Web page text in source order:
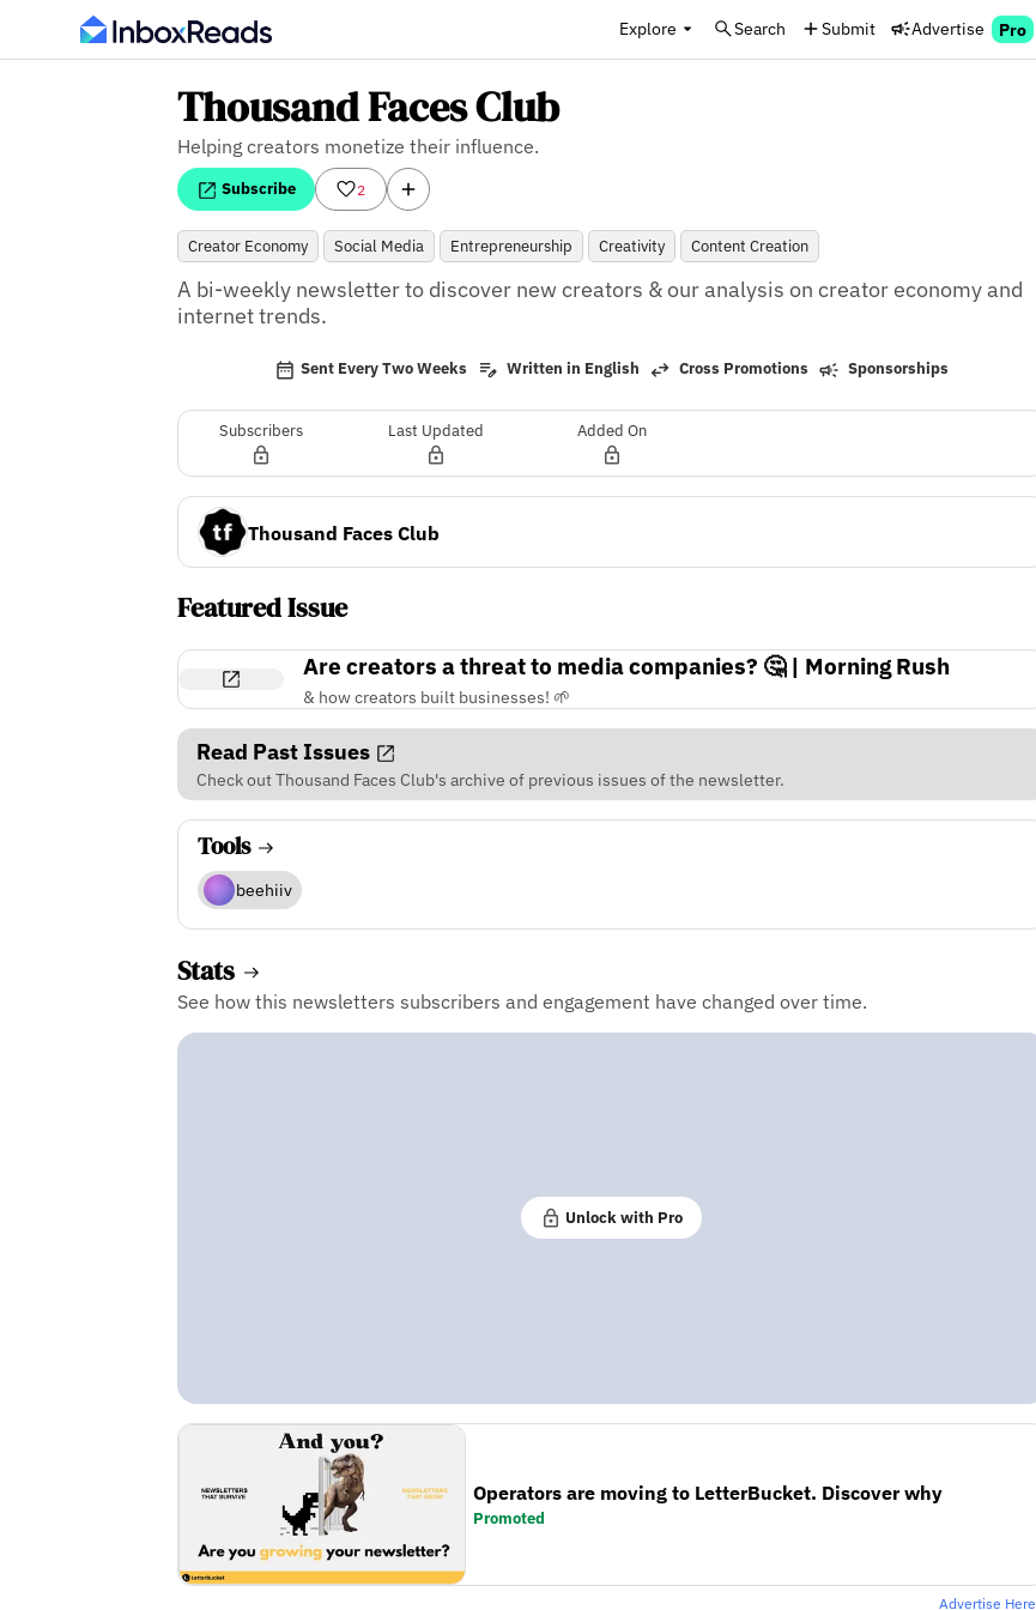
Explore Search Submit Advertise Pro
Thousand Faces Club
Helping creators monetize their influence.
Subscribe 2
Creator Economy Social Media Entrepreneurship Creativity Content Creation
A bi-weekly newsletter to discover new creators & our analysis on creator economy and
internet trends.
Sent Every Two Weeks Written in English Cross Promotions Sponsorships
Subscribers Last Updated Added On
Thousand Faces Club
Featured Issue
Are creators a threat to media companies? 🤔 | Morning Rush
& how creators built businesses! 🌱
Read Past Issues
Check out Thousand Faces Club's archive of previous issues of the newsletter.
Tools
beehiiv
Stats
See how this newsletters subscribers and engagement have changed over time.
Unlock with Pro
Operators are moving to LetterBucket. Discover why
Promoted
Advertise Here